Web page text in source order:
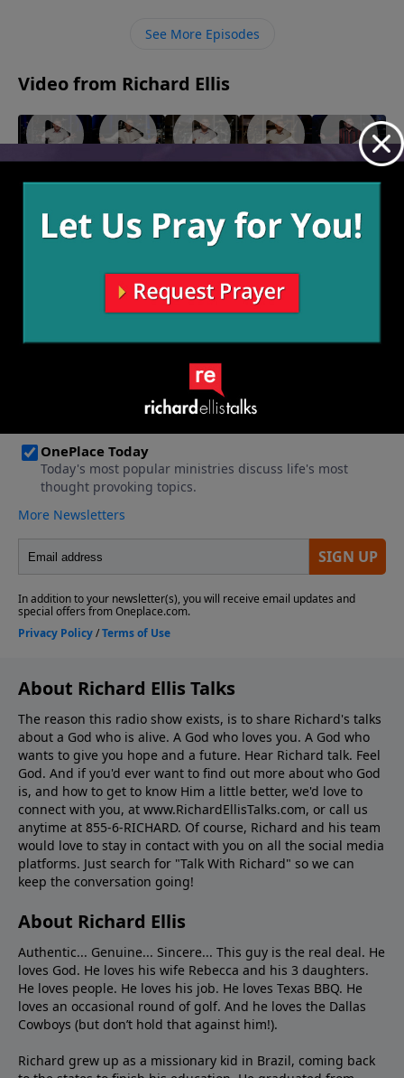
See More Episodes
Video from Richard Ellis
"The
Side"
June 26,
"Man
June 19,
2022
"Called
June 12,
2022
"Team
June 5,
2022
"Speak of
Devil"
May 29,
More Video
About Richard Ellis Talks
The reason this radio show exists, is to share Richard's talks
about a God who is alive. A God who loves you. A God who
wants to give you hope and a future. Hear Richard talk. Feel
God. And if you'd ever want to ﬁnd out more about who God
is, and how to get to know Him a little better, we'd love to
connect with you, at www.RichardEllisTalks.com, or call us
anytime at 855-6-RICHARD. Of course, Richard and his team
would love to stay in contact with you on all the social media
platforms. Just search for "Talk With Richard" so we can
keep the conversation going!
About Richard Ellis
Authentic... Genuine... Sincere... This guy is the real deal. He
loves God. He loves his wife Rebecca and his 3 daughters.
He loves people. He loves his job. He loves Texas BBQ. He
loves an occasional round of golf. And he loves the Dallas
Cowboys (but don’t hold that against him!).
Richard grew up as a missionary kid in Brazil, coming back